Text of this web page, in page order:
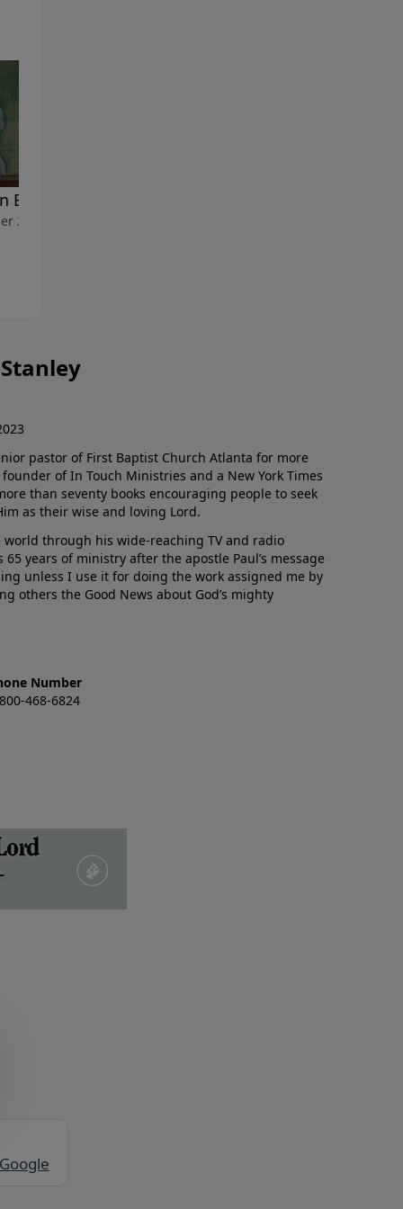
But Not Out
23, 2017
pastor of First Baptist Church Atlanta for more
of In Touch Ministries and a New York Times
than seventy books encouraging people to seek
as their wise and loving Lord.
through his wide-reaching TV and radio
years of ministry after the apostle Paul’s message
unless I use it for doing the work assigned me by
others the Good News about God’s mighty
Number
468-6824